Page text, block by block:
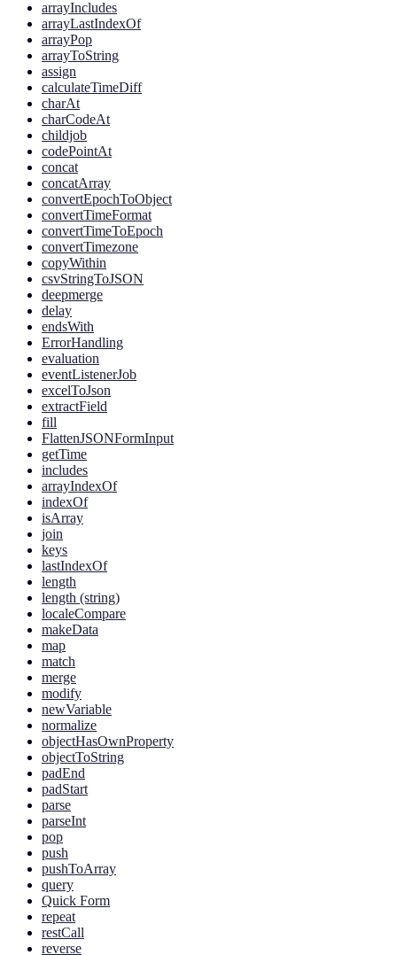
arrayIncludes
arrayLastIndexOf
arrayPop
arrayToString
assign
calculateTimeDiff
charAt
charCodeAt
childjob
codePointAt
concat
concatArray
convertEpochToObject
convertTimeFormat
convertTimeToEpoch
convertTimezone
copyWithin
csvStringToJSON
deepmerge
delay
endsWith
ErrorHandling
evaluation
eventListenerJob
excelToJson
extractField
fill
FlattenJSONFormInput
getTime
includes
arrayIndexOf
indexOf
isArray
join
keys
lastIndexOf
length
length (string)
localeCompare
makeData
map
match
merge
modify
newVariable
normalize
objectHasOwnProperty
objectToString
padEnd
padStart
parse
parseInt
pop
push
pushToArray
query
Quick Form
repeat
restCall
reverse